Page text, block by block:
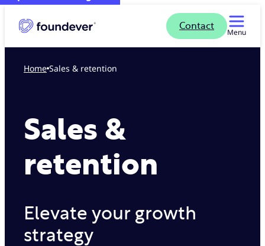
Contact
Menu
Home Sales & retention
Sales &
retention
Elevate your growth
strategy